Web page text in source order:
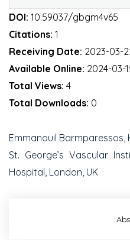
DOI: 10.59037/gbgm4v65
Citations: 1
Receiving Date: 2023-03-
Available Online: 2024-03-
Total Views: 4
Total Downloads: 0
Emmanouil Barmparessos,
St. George’s Vascular
Hospital, London, UK